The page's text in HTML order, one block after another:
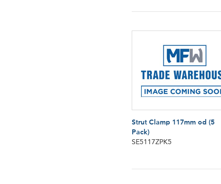
Strut Clamp 117mm od (5
Pack)
SE5117ZPK5